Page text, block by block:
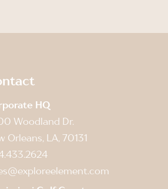
HQ
Woodland Dr.
Orleans, LA, 70131